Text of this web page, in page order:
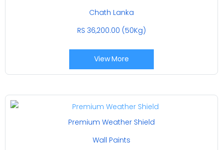
Chath Lanka
RS 36,200.00 (50Kg)
View More
Premium Weather Shield
Wall Paints